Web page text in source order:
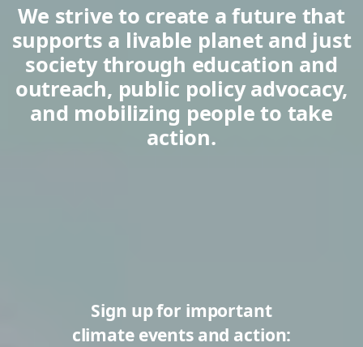
We strive to create a future that
supports a livable planet and just
society through education and
outreach, public policy advocacy,
and mobilizing people to take
action.
Sign up for important
climate events and action: